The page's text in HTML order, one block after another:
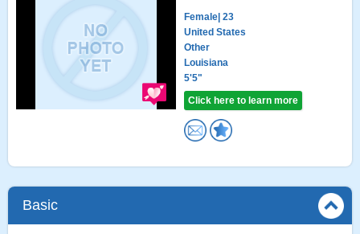
Female | 23
United States
Other
Louisiana
5'5"
Click here to learn more
Basic